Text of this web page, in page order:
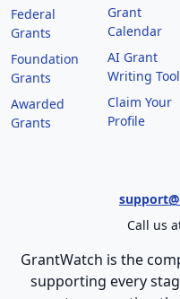
Federal
Grants
Foundation
Grants
Awarded
Grants
Grant
Calendar
AI Grant
Writing Tool
Claim Your
Profile
Call us
GrantWatch is the
supporting every